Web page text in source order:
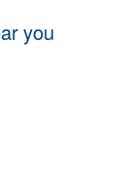
you